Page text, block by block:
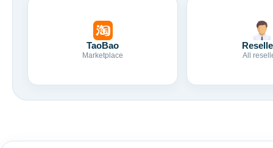
TaoBao
Marketplace All